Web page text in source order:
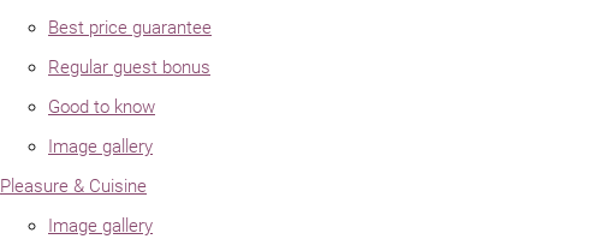
Best price guarantee
Regular guest bonus
Good to know
Image gallery
Pleasure & Cuisine
Image gallery